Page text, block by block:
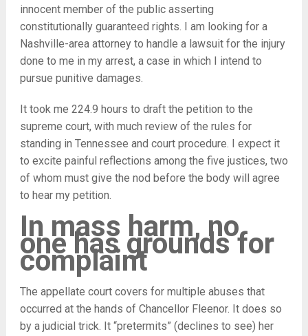
innocent member of the public asserting
constitutionally guaranteed rights. I am looking for a
Nashville-area attorney to handle a lawsuit for the injury
done to me in my arrest, a case in which I intend to
pursue punitive damages.
It took me 224.9 hours to draft the petition to the
supreme court, with much review of the rules for
standing in Tennessee and court procedure. I expect it
to excite painful reflections among the five justices, two
of whom must give the nod before the body will agree
to hear my petition.
In mass harm, no
one has grounds for
complaint
The appellate court covers for multiple abuses that
occurred at the hands of Chancellor Fleenor. It does so
by a judicial trick. It “pretermits” (declines to see) her